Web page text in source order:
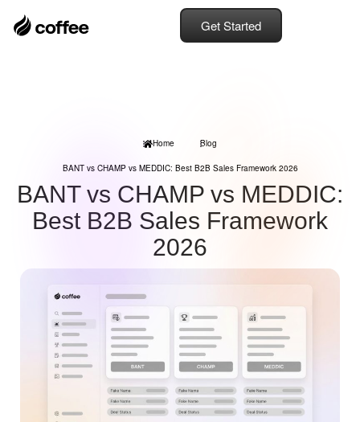
Get Started
Home Blog
BANT vs CHAMP vs MEDDIC: Best B2B Sales Framework 2026
BANT vs CHAMP vs MEDDIC:
Best B2B Sales Framework
2026